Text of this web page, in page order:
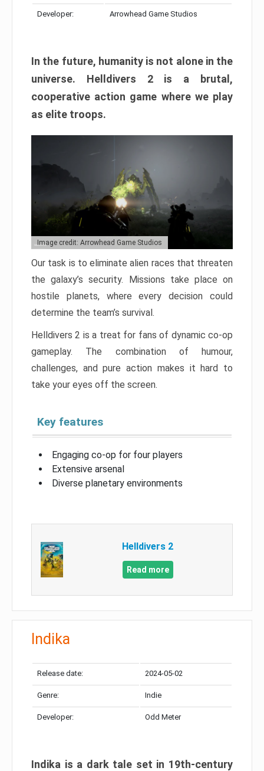
Developer: Arrowhead Game Studios
In the future, humanity is not alone in the
universe. Helldivers 2 is a brutal,
cooperative action game where we play
as elite troops.
Image credit: Arrowhead Game Studios
Our task is to eliminate alien races that threaten
the galaxy’s security. Missions take place on
hostile planets, where every decision could
determine the team’s survival.
Helldivers 2 is a treat for fans of dynamic co-op
gameplay. The combination of humour,
challenges, and pure action makes it hard to
take your eyes off the screen.
Key features
Engaging co-op for four players
Extensive arsenal
Diverse planetary environments
Helldivers 2
Read more
Indika
Release date: 2024-05-02
Genre: Indie
Developer: Odd Meter
Indika is a dark tale set in 19th-century